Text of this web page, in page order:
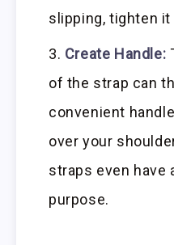
slipping, tighten
Create Handle:
of the strap can
convenient
over your
straps even
purpose.